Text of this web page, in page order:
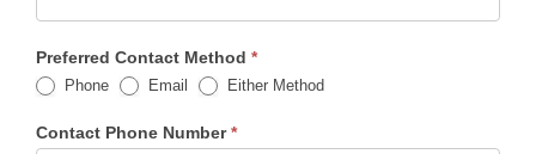
Preferred Contact Method *
Phone Email Either Method
Contact Phone Number*